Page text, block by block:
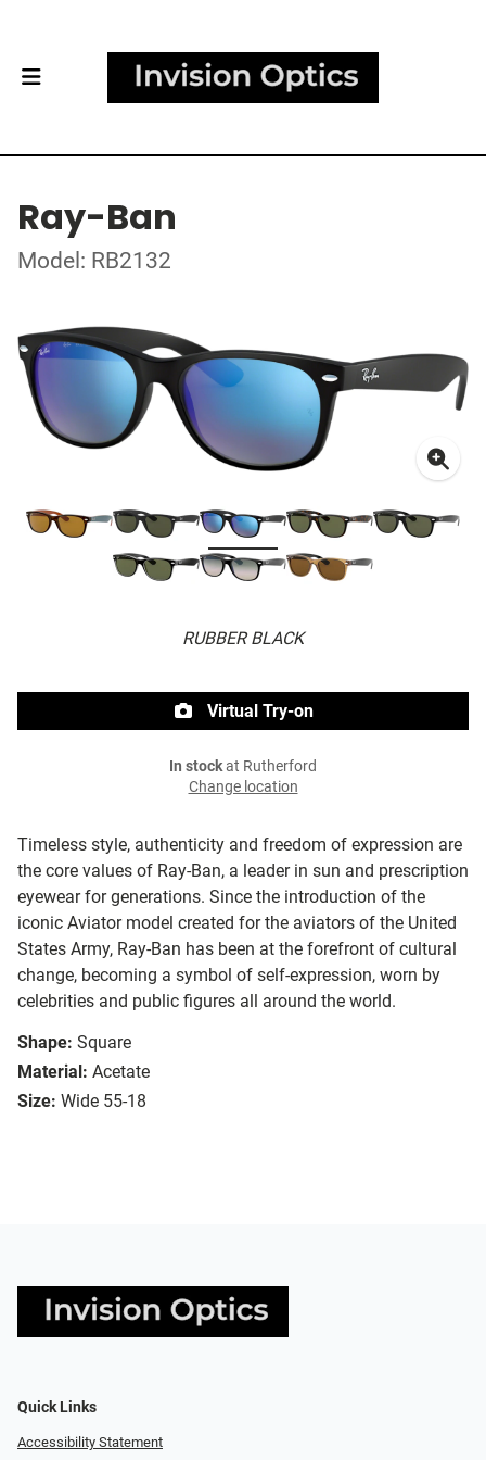
Ray-Ban
Model: RB2132
RUBBER BLACK
Timeless style, authenticity and freedom of expression are
the core values of Ray-Ban, a leader in sun and prescription
eyewear for generations. Since the introduction of the
iconic Aviator model created for the aviators of the United
States Army, Ray-Ban has been at the forefront of cultural
change, becoming a symbol of self-expression, worn by
celebrities and public figures all around the world.
Shape: Square
Material: Acetate
Size: Wide 55-18
Virtual Try-on
In stockat Rutherford
Change location
Quick Links
Accessibility Statement